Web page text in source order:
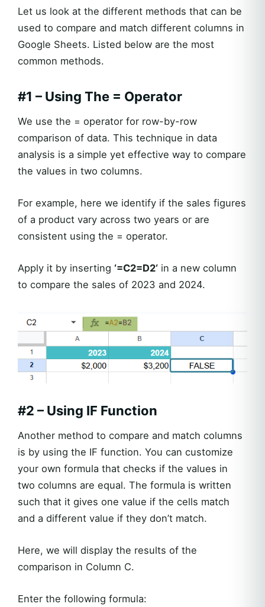
Let us look at the different methods that can be
used to compare and match different columns in
Google Sheets. Listed below are the most
common methods.
#1 – Using The = Operator
We use the = operator for row-by-row
comparison of data. This technique in data
analysis is a simple yet effective way to compare
the values in two columns.
For example, here we identify if the sales figures
of a product vary across two years or are
consistent using the = operator.
Apply it by inserting ‘=C2=D2‘ in a new column
to compare the sales of 2023 and 2024.
#2 – Using IF Function
Another method to compare and match columns
is by using the IF function. You can customize
your own formula that checks if the values in
two columns are equal. The formula is written
such that it gives one value if the cells match
and a different value if they don’t match.
Here, we will display the results of the
comparison in Column C.
Enter the following formula: